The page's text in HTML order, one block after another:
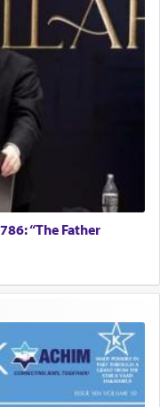
“The Father